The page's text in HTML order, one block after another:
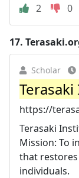
2 0
17.
Scholar
https://
Terasaki
Mission: To
that
individuals.